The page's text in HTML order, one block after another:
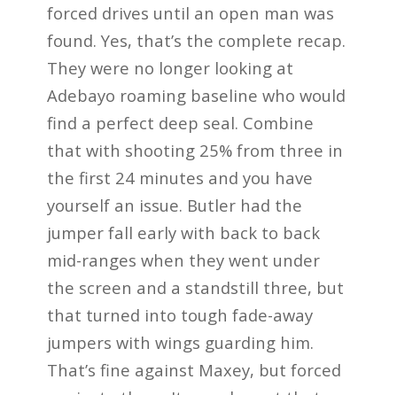
forced drives until an open man was
found. Yes, that’s the complete recap.
They were no longer looking at
Adebayo roaming baseline who would
find a perfect deep seal. Combine
that with shooting 25% from three in
the first 24 minutes and you have
yourself an issue. Butler had the
jumper fall early with back to back
mid-ranges when they went under
the screen and a standstill three, but
that turned into tough fade-away
jumpers with wings guarding him.
That’s fine against Maxey, but forced